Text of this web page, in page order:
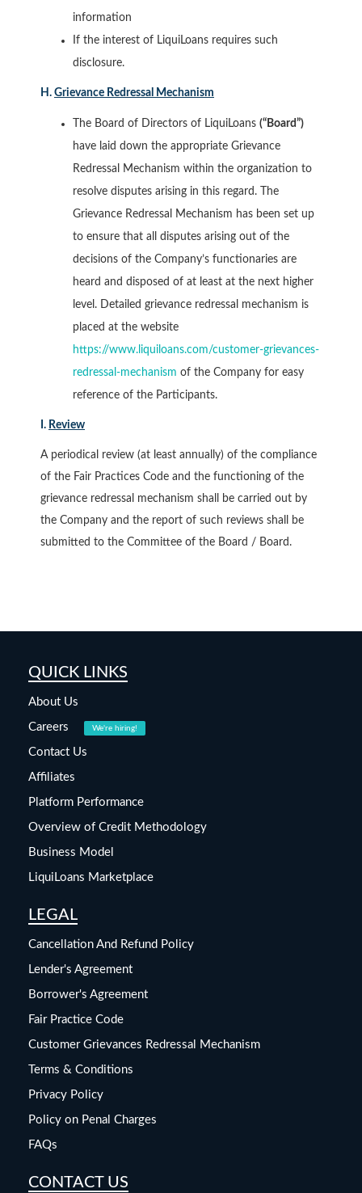
information
If the interest of LiquiLoans requires such
disclosure.
H. Grievance Redressal Mechanism
The Board of Directors of LiquiLoans (“Board”)
have laid down the appropriate Grievance
Redressal Mechanism within the organization to
resolve disputes arising in this regard. The
Grievance Redressal Mechanism has been set up
to ensure that all disputes arising out of the
decisions of the Company’s functionaries are
heard and disposed of at least at the next higher
level. Detailed grievance redressal mechanism is
placed at the website
https://www.liquiloans.com/customer-grievances-
redressal-mechanism of the Company for easy
reference of the Participants.
I. Review
A periodical review (at least annually) of the compliance
of the Fair Practices Code and the functioning of the
grievance redressal mechanism shall be carried out by
the Company and the report of such reviews shall be
submitted to the Committee of the Board / Board.
QUICK LINKS
About Us
Careers We're hiring!
Contact Us
Affiliates
Platform Performance
Overview of Credit Methodology
Business Model
LiquiLoans Marketplace
LEGAL
Cancellation And Refund Policy
Lender's Agreement
Borrower's Agreement
Fair Practice Code
Customer Grievances Redressal Mechanism
Terms & Conditions
Privacy Policy
Policy on Penal Charges
FAQs
CONTACT US